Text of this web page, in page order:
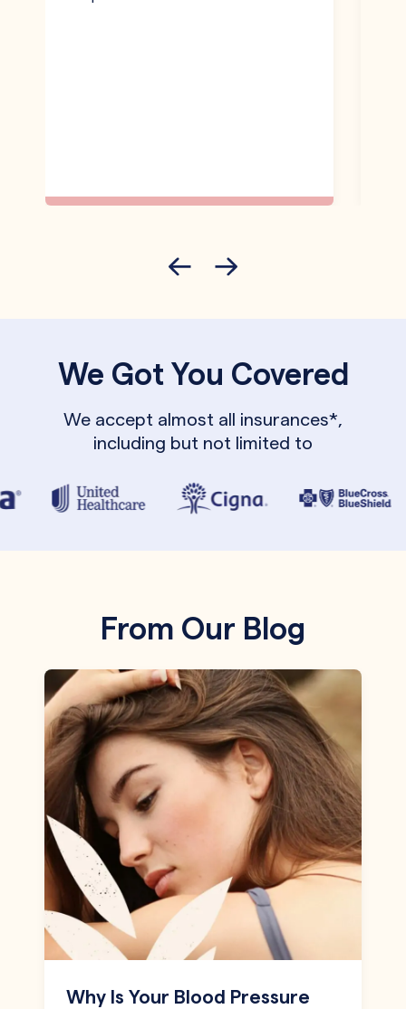
We Got You Covered
We accept almost all insurances*,
including but not limited to
From Our Blog
Why Is Your Blood Pressure